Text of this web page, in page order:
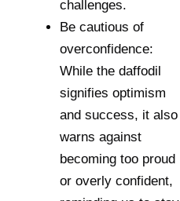
challenges.
Be cautious of
overconfidence:
While the daffodil
signifies optimism
and success, it also
warns against
becoming too proud
or overly confident,